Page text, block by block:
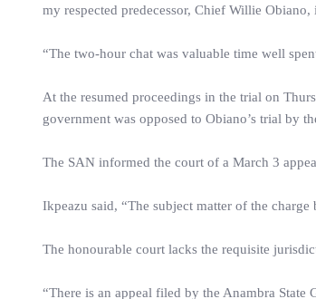
my respected predecessor, Chief Willie Obiano,
“The two-hour chat was valuable time well
At the resumed proceedings in the trial on
government was opposed to Obiano’s trial by
The SAN informed the court of a March 3
Ikpeazu said, “The subject matter of the
The honourable court lacks the requisite
“There is an appeal filed by the Anambra